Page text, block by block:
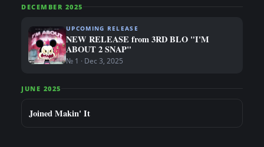
DECEMBER 2025
UPCOMING RELEASE
NEW RELEASE from 3RD BLO "I'M
ABOUT 2 SNAP"
№ 1 · Dec 3, 2025
JUNE 2025
Joined Makin' It